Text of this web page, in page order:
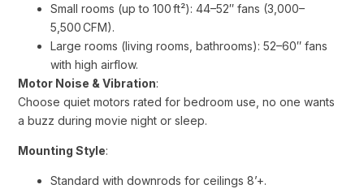
Small rooms (up to 100 ft²): 44–52″ fans (3,000–
5,500 CFM).
Large rooms (living rooms, bathrooms): 52–60″ fans
with high airflow.
Motor Noise & Vibration:
Choose quiet motors rated for bedroom use, no one wants
a buzz during movie night or sleep.
Mounting Style:
Standard with downrods for ceilings 8’+.